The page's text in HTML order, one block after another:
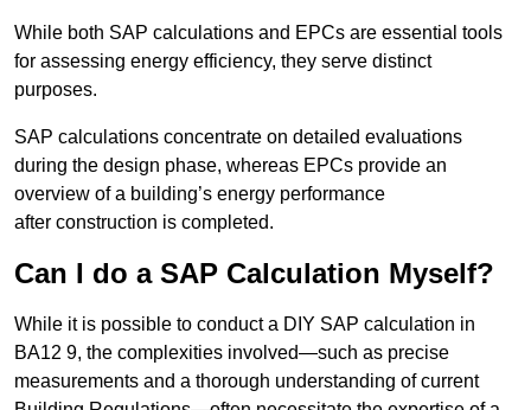
While both SAP calculations and EPCs are essential tools
for assessing energy efficiency, they serve distinct
purposes.
SAP calculations concentrate on detailed evaluations
during the design phase, whereas EPCs provide an
overview of a building’s energy performance
after construction is completed.
Can I do a SAP Calculation Myself?
While it is possible to conduct a DIY SAP calculation in
BA12 9, the complexities involved—such as precise
measurements and a thorough understanding of current